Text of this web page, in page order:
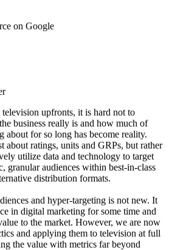
on Google
upfronts, it is hard not to
business really is and how much of
about for so long has become reality.
about ratings, units and GRPs, but rather
utilize data and technology to target
granular audiences within best-in-class
distribution formats.
and hyper-targeting is not new. It
in digital marketing for some time and
to the market. However, we are now
and applying them to television at full
the value with metrics far beyond